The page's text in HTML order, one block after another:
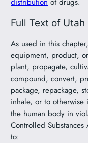
Full Text of
As used in this
equipment, product,
plant, propagate,
compound, convert,
package, repackage,
inhale, or to
the human body in
Controlled
to: